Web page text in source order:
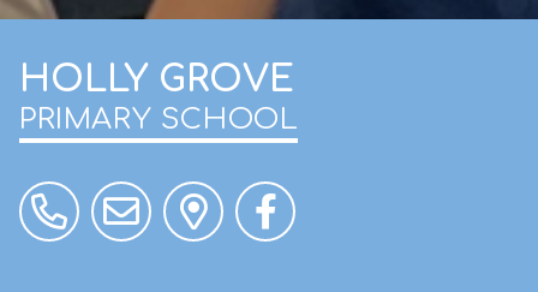
HOLLY GROVE
PRIMARY SCHOOL